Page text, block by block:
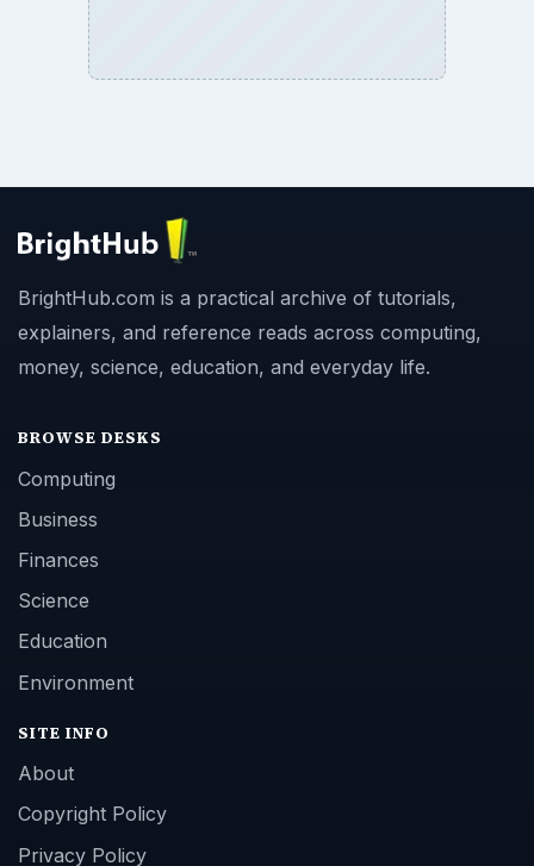
BrightHub.com is a practical archive of tutorials,
explainers, and reference reads across computing,
money, science, education, and everyday life.
BROWSE DESKS
Computing
Business
Finances
Science
Education
Environment
SITE INFO
About
Copyright Policy
Privacy Policy